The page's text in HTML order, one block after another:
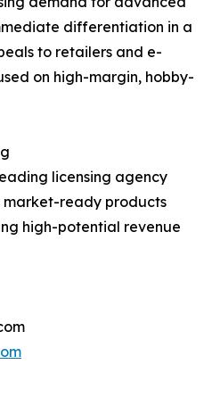
differentiation in a
to retailers and e-
on high-margin, hobby-
licensing agency
market-ready products
high-potential revenue